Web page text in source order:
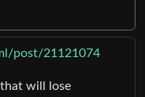
post/21121074
will lose